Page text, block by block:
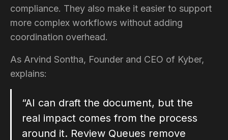
compliance. They also make it easier to support
more complex workflows without adding
coordination overhead.
As Arvind Sontha, Founder and CEO of Kyber,
explains:
“AI can draft the document, but the
real impact comes from the process
around it. Review Queues remove